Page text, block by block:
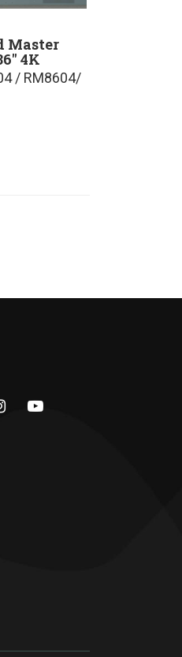
Master
4K
/ RM8604/